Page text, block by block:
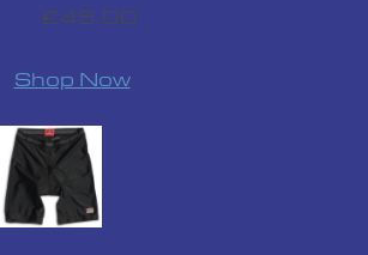
£45.00
Shop Now
420 Impact Ride Glove Red
£24.99